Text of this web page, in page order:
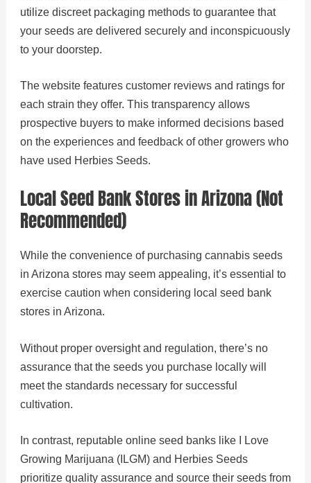
utilize discreet packaging methods to guarantee that
your seeds are delivered securely and inconspicuously
to your doorstep.
The website features customer reviews and ratings for
each strain they offer. This transparency allows
prospective buyers to make informed decisions based
on the experiences and feedback of other growers who
have used Herbies Seeds.
Local Seed Bank Stores in Arizona (Not
Recommended)
While the convenience of purchasing cannabis seeds
in Arizona stores may seem appealing, it’s essential to
exercise caution when considering local seed bank
stores in Arizona.
Without proper oversight and regulation, there’s no
assurance that the seeds you purchase locally will
meet the standards necessary for successful
cultivation.
In contrast, reputable online seed banks like I Love
Growing Marijuana (ILGM) and Herbies Seeds
prioritize quality assurance and source their seeds from